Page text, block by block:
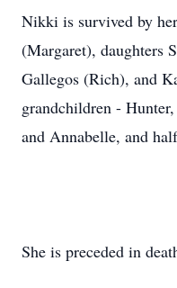
Nikki is survived by
(Margaret), daughters
Gallegos (Rich), and
grandchildren -
and Annabelle, and
She is preceded in